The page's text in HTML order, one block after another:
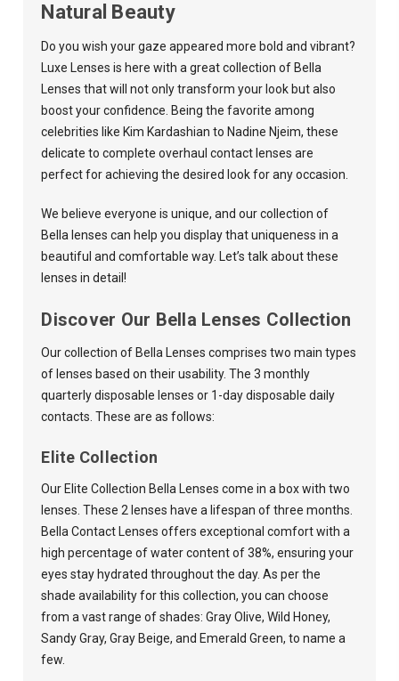
Natural Beauty
Do you wish your gaze appeared more bold and vibrant?
Luxe Lenses is here with a great collection of Bella
Lenses that will not only transform your look but also
boost your confidence. Being the favorite among
celebrities like Kim Kardashian to Nadine Njeim, these
delicate to complete overhaul contact lenses are
perfect for achieving the desired look for any occasion.
We believe everyone is unique, and our collection of
Bella lenses can help you display that uniqueness in a
beautiful and comfortable way. Let’s talk about these
lenses in detail!
Discover Our Bella Lenses Collection
Our collection of Bella Lenses comprises two main types
of lenses based on their usability. The 3 monthly
quarterly disposable lenses or 1-day disposable daily
contacts. These are as follows:
Elite Collection
Our Elite Collection Bella Lenses come in a box with two
lenses. These 2 lenses have a lifespan of three months.
Bella Contact Lenses offers exceptional comfort with a
high percentage of water content of 38%, ensuring your
eyes stay hydrated throughout the day. As per the
shade availability for this collection, you can choose
from a vast range of shades: Gray Olive, Wild Honey,
Sandy Gray, Gray Beige, and Emerald Green, to name a
few.